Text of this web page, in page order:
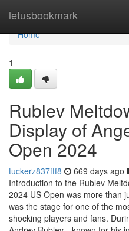
letusbookmark
Home
Home
1
Rublev
Display of
Open 2024
tuckerz837ftf8 669 days ago
Introduction to the Rublev
2024 US Open was more than
was the stage for one of the
shocking players and fans.